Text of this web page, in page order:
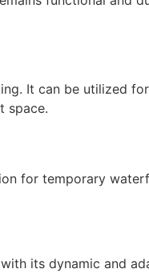
It can be utilized
space.
for temporary
its dynamic and